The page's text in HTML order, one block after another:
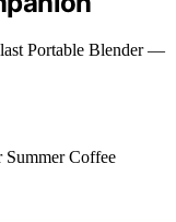
Portable Blender —